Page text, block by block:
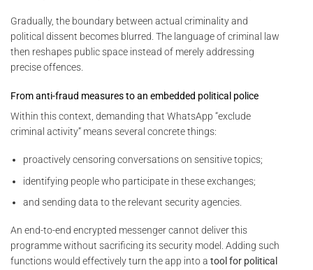
Gradually, the boundary between actual criminality and
political dissent becomes blurred. The language of criminal law
then reshapes public space instead of merely addressing
precise offences.
From anti-fraud measures to an embedded political police
Within this context, demanding that WhatsApp “exclude
criminal activity” means several concrete things:
proactively censoring conversations on sensitive topics;
identifying people who participate in these exchanges;
and sending data to the relevant security agencies.
An end-to-end encrypted messenger cannot deliver this
programme without sacrificing its security model. Adding such
functions would effectively turn the app into a tool for political